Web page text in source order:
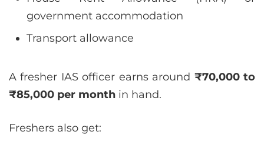
government accommodation
Transport allowance
A fresher IAS officer earns around ₹70,000 to
₹85,000 per month in hand.
Freshers also get: